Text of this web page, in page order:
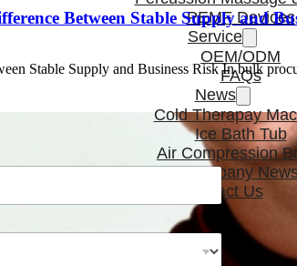
PEMF Devices
Service
OEM/ODM
FAQs
News
Cold Therapay
Ice Bath Tub
Air Compression
Company
Contact Us
Between Stable Supply and
Stable Supply and Business Risk In bulk